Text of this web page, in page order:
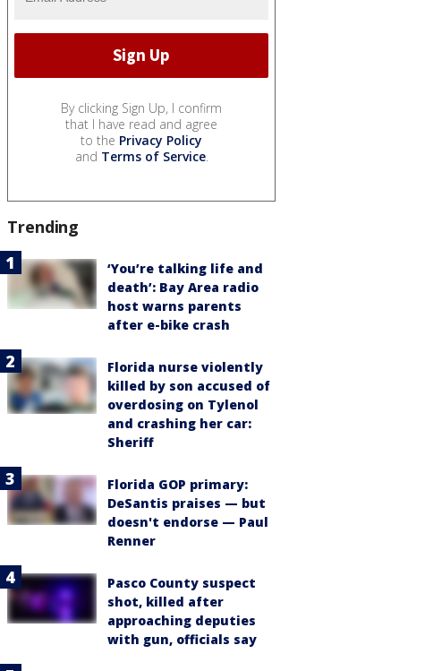
By clicking Sign Up, I confirm
that I have read and agree
to the Privacy Policy
and Terms of Service.
Trending
‘You’re talking life and
death’: Bay Area radio
host warns parents
after e-bike crash
Florida nurse violently
killed by son accused of
overdosing on Tylenol
and crashing her car:
Sheriff
Florida GOP primary:
DeSantis praises — but
doesn't endorse — Paul
Renner
Pasco County suspect
shot, killed after
approaching deputies
with gun, officials say